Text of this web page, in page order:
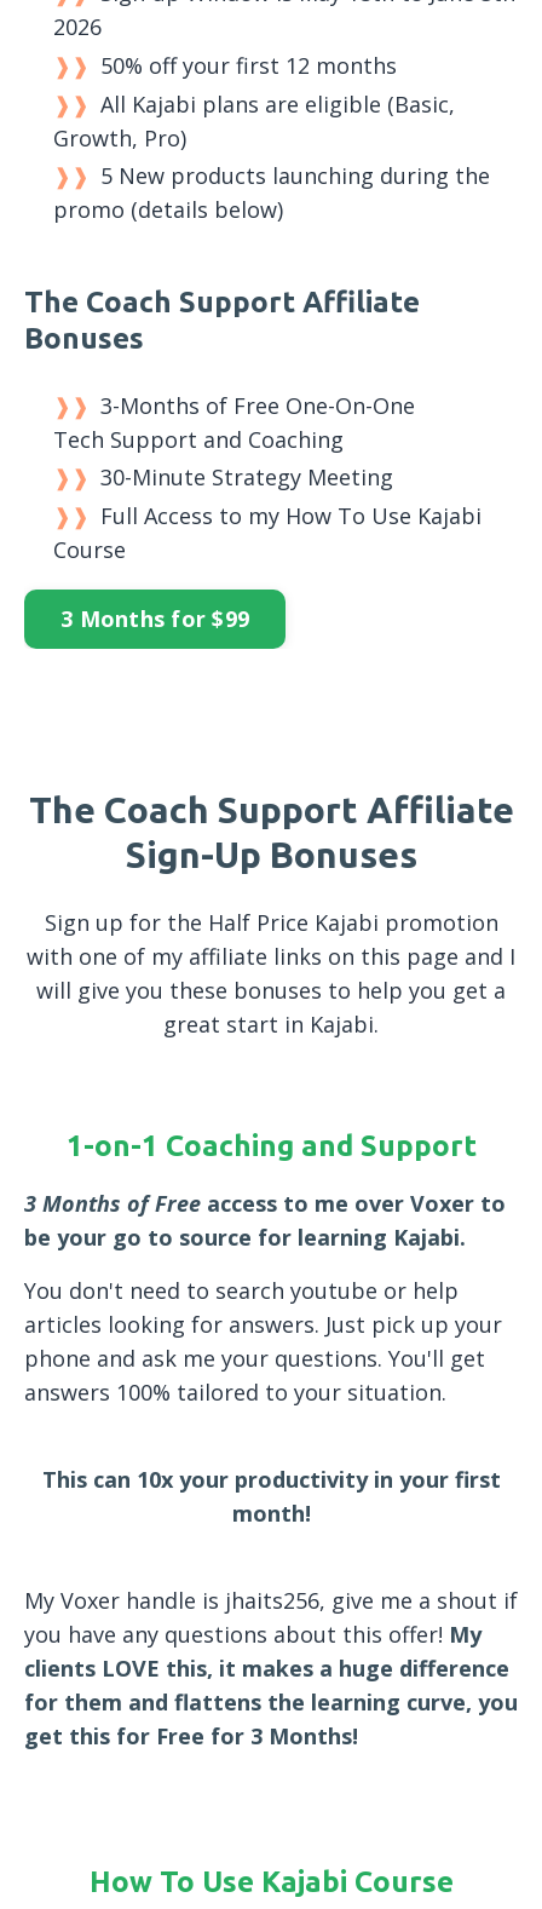
2026
50% off your first 12 months
All Kajabi plans are eligible (Basic,
Growth, Pro)
5 New products launching during the
promo (details below)
The Coach Support Affiliate
Bonuses
3-Months of Free One-On-One
Tech Support and Coaching
30-Minute Strategy Meeting
Full Access to my How To Use Kajabi
Course
3 Months for $99
The Coach Support Affiliate
Sign-Up Bonuses
Sign up for the Half Price Kajabi promotion
with one of my affiliate links on this page and I
will give you these bonuses to help you get a
great start in Kajabi.
1-on-1 Coaching and Support
3 Months of Free access to me over Voxer to
be your go to source for learning Kajabi.
You don't need to search youtube or help
articles looking for answers. Just pick up your
phone and ask me your questions. You'll get
answers 100% tailored to your situation.
This can 10x your productivity in your first
month!
My Voxer handle is jhaits256, give me a shout if
you have any questions about this offer! My
clients LOVE this, it makes a huge difference
for them and flattens the learning curve, you
get this for Free for 3 Months!
How To Use Kajabi Course